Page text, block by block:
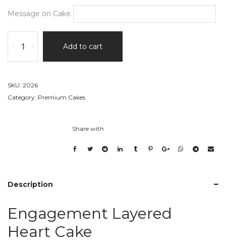
Message on Cake
Layered
Heart
quantity
+
- Add to cart
SKU: 2026
Category: Premium Cakes
Share with
Description
Engagement Layered
Heart Cake